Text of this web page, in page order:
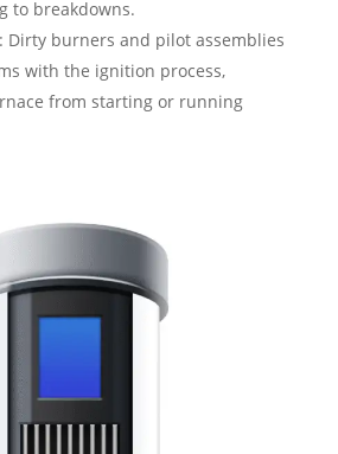
to breakdowns.
Dirty burners and pilot assemblies
with the ignition process,
from starting or running